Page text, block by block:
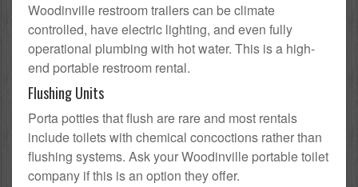
Woodinville restroom trailers can be climate
controlled, have electric lighting, and even fully
operational plumbing with hot water. This is a high-
end portable restroom rental.
Flushing Units
Porta potties that flush are rare and most rentals
include toilets with chemical concoctions rather than
flushing systems. Ask your Woodinville portable toilet
company if this is an option they offer.